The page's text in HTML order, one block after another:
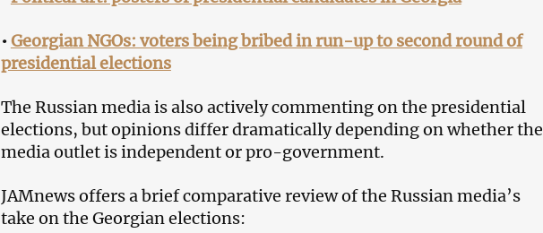
•Georgian NGOs: voters being bribed in run-up to second round of
presidential elections
The Russian media is also actively commenting on the presidential
elections, but opinions differ dramatically depending on whether the
media outlet is independent or pro-government.
JAMnews offers a brief comparative review of the Russian media’s
take on the Georgian elections: